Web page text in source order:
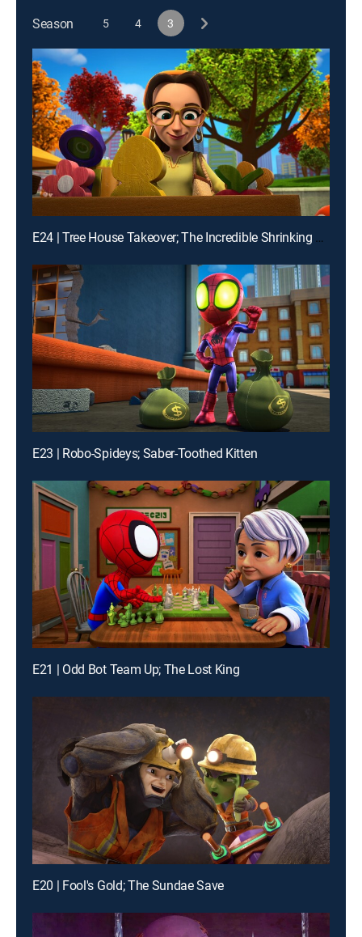
Season 5 4 3
E24 | Tree House Takeover; The Incredible Shrinking Zola
E23 | Robo-Spideys; Saber-Toothed Kitten
E21 | Odd Bot Team Up; The Lost King
E20 | Fool's Gold; The Sundae Save